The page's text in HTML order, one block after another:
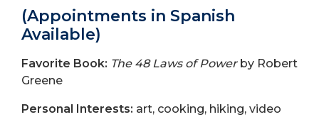
(Appointments in Spanish
Available)
Favorite Book: The 48 Laws of Powerby Robert
Greene
Personal Interests: art, cooking, hiking, video